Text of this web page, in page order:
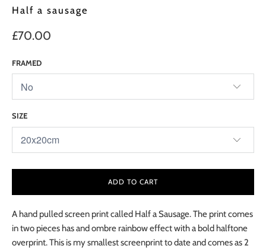
Half a sausage
£70.00
FRAMED
SIZE
ADD TO CART
A hand pulled screen print called Half a Sausage. The print comes
in two pieces has and ombre rainbow effect with a bold halftone
overprint. This is my smallest screenprint to date and comes as 2